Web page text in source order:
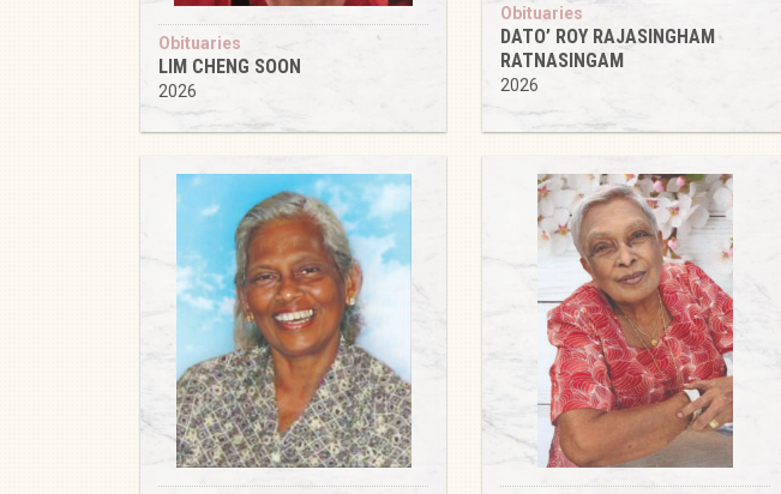
Obituaries
LIM CHENG SOON
2026
Obituaries
DATO’ ROY RAJASINGHAM
RATNASINGAM
2026